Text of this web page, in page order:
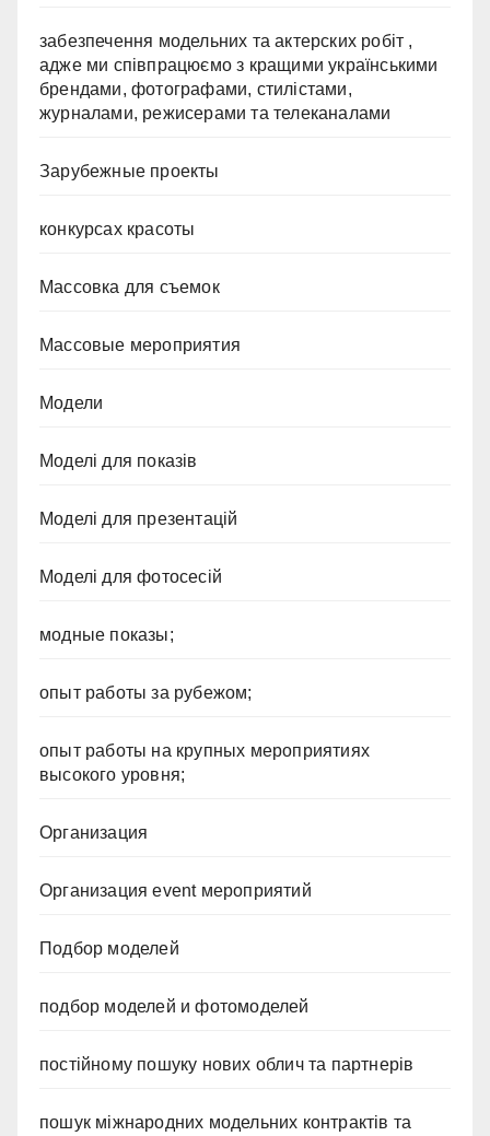
забезпечення модельних та актерских робіт ,
адже ми співпрацюємо з кращими українськими
брендами, фотографами, стилістами,
журналами, режисерами та телеканалами
Зарубежные проекты
конкурсах красоты
Массовка для съемок
Массовые мероприятия
Модели
Моделі для показів
Моделі для презентацій
Моделі для фотосесій
модные показы;
опыт работы за рубежом;
опыт работы на крупных мероприятиях
высокого уровня;
Организация
Организация event мероприятий
Подбор моделей
подбор моделей и фотомоделей
постійному пошуку нових облич та партнерів
пошук міжнародних модельних контрактів та